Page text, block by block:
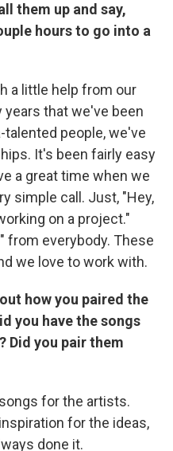
them up and say,
hours to go into a
a little help from our
years that we've been
people, we've
It's been fairly easy
a great time when we
simple call. Just, "Hey,
on a project."
from everybody. These
we love to work with.
how you paired the
you have the songs
Did you pair them
for the artists.
for the ideas,
done it.